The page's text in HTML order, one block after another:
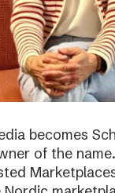
becomes
of the